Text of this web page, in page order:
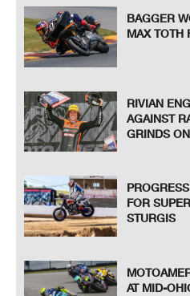
BAGGER
MAX TOTH
RIVIAN
AGAINST
GRINDS ON
FOR
STURGIS
AT MID-